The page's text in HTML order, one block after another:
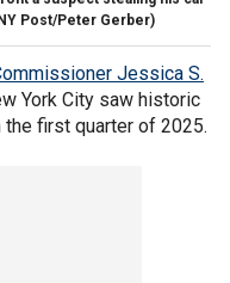
Post/Peter Gerber)
Jessica S.
York City saw historic
first quarter of 2025.